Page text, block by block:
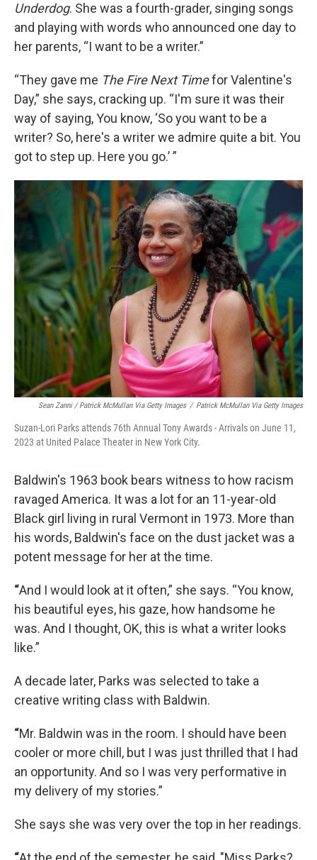
Underdog. She was a fourth-grader, singing songs
and playing with words who announced one day to
her parents, “I want to be a writer.”
“They gave me The Fire Next Timefor Valentine's
Day,” she says, cracking up. “I'm sure it was their
way of saying, You know, ‘So you want to be a
writer? So, here's a writer we admire quite a bit. You
got to step up. Here you go.’ ”
Sean Zanni / Patrick McMullan Via Getty Images / Patrick McMullan Via Getty Images
Suzan-Lori Parks attends 76th Annual Tony Awards - Arrivals on June 11,
2023 at United Palace Theater in New York City.
Baldwin's 1963 book bears witness to how racism
ravaged America. It was a lot for an 11-year-old
Black girl living in rural Vermont in 1973. More than
his words, Baldwin's face on the dust jacket was a
potent message for her at the time.
“And I would look at it often,” she says. “You know,
his beautiful eyes, his gaze, how handsome he
was. And I thought, OK, this is what a writer looks
like.”
A decade later, Parks was selected to take a
creative writing class with Baldwin.
“Mr. Baldwin was in the room. I should have been
cooler or more chill, but I was just thrilled that I had
an opportunity. And so I was very performative in
my delivery of my stories.”
She says she was very over the top in her readings.